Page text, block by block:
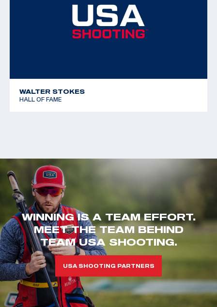
WALTER STOKES
HALL OF FAME
WINNING IS A TEAM EFFORT.
MEET THE TEAM BEHIND
TEAM USA SHOOTING.
USA SHOOTING PARTNERS